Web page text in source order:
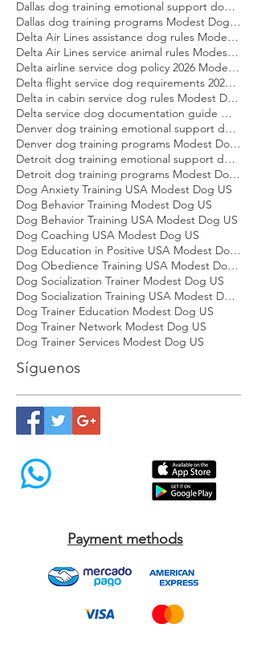
DOT service animal form Southwest Modest Dog US
DOT service animal form help Modest Dog US
Dallas dog training emotional support dog Modest Dog
Dallas dog training programs Modest Dog US
Delta Air Lines assistance dog rules Modest Dog US
Delta Air Lines service animal rules Modest Dog US
Delta airline service dog policy 2026 Modest Dog US
Delta flight service dog requirements 2026 Modest Dog US
Delta in cabin service dog rules Modest Dog US
Delta service dog documentation guide Modest Dog US
Denver dog training emotional support dog Modest Dog
Denver dog training programs Modest Dog US
Detroit dog training emotional support dog Modest Dog
Dog Anxiety Training USA Modest Dog US
Dog Behavior Training Modest Dog US
Dog Behavior Training USA Modest Dog US
Dog Coaching USA Modest Dog US
Dog Obedience Training USA Modest Dog US
Dog Socialization Trainer Modest Dog US
Dog Trainer Education Modest Dog US
Dog Trainer Services Modest Dog US
Síguenos
Payment methods